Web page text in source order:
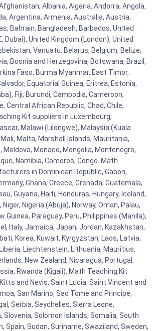
Albania, Algeria, Andorra, Angola,
Argentina, Armenia, Australia, Austria,
Bahrain, Bangladesh, Barbados, United
Dubai), United Kingdom (London), United
Vanuatu, Belarus, Belgium, Belize,
Bosnia and Herzegovina, Botswana, Brazil,
Faso, Burma Myanmar, East Timor,
Equatorial Guinea, Eritrea, Estonia,
Fiji, Burundi, Cambodia, Cameroon,
Central African Republic, Chad, Chile,
Kit suppliers in Luxembourg,
Malawi (Lilongwe), Malaysia (Kuala
Malta, Marshall Islands, Mauritania,
Moldova, Monaco, Mongolia, Montenegro,
Namibia, Comoros, Congo. Math
in Dominican Republic, Gabon,
Ghana, Greece, Grenada, Guatemala,
Guyana, Haiti, Honduras, Hungary, Iceland,
Niger, Nigeria (Abuja), Norway, Oman, Palau,
Guinea, Paraguay, Peru, Philippines (Manila),
Italy, Jamaica, Japan, Jordan, Kazakhstan,
Korea, Kuwait, Kyrgyzstan, Laos, Latvia,
Liechtenstein, Lithuania, Mauritius,
New Zealand, Nicaragua, Portugal,
Rwanda (Kigali). Math Teaching Kit
and Nevis, Saint Lucia, Saint Vincent and
San Marino, Sao Tome and Principe,
Serbia, Seychelles, Sierra Leone,
Slovenia, Solomon Islands, Somalia, South
Spain, Sudan, Suriname, Swaziland, Sweden,